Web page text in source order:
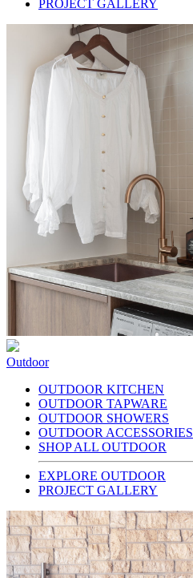
PROJECT GALLERY
Outdoor
OUTDOOR KITCHEN
OUTDOOR TAPWARE
OUTDOOR SHOWERS
OUTDOOR ACCESSORIES
SHOP ALL OUTDOOR
EXPLORE OUTDOOR
PROJECT GALLERY